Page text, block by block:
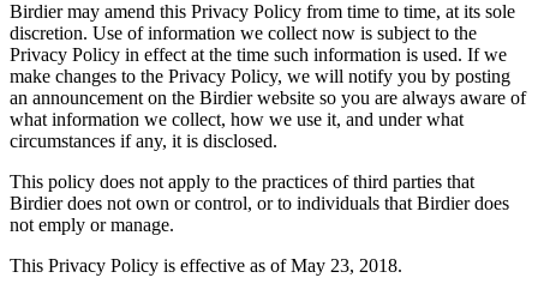
Birdier may amend this Privacy Policy from time to time, at its sole
discretion. Use of information we collect now is subject to the
Privacy Policy in effect at the time such information is used. If we
make changes to the Privacy Policy, we will notify you by posting
an announcement on the Birdier website so you are always aware of
what information we collect, how we use it, and under what
circumstances if any, it is disclosed.
This policy does not apply to the practices of third parties that
Birdier does not own or control, or to individuals that Birdier does
not emply or manage.
This Privacy Policy is effective as of May 23, 2018.